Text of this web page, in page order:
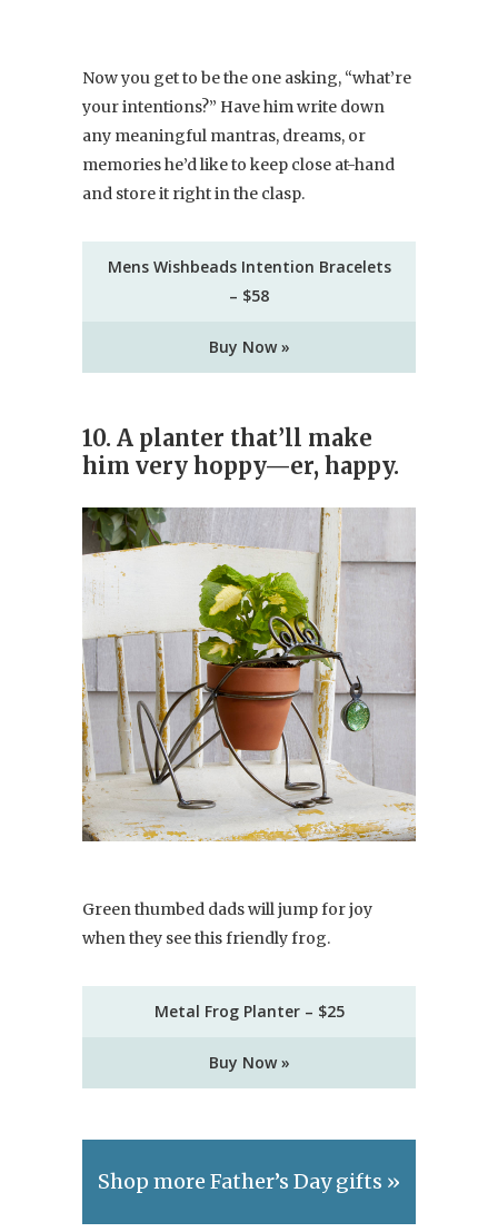
Now you get to be the one asking, “what’re
your intentions?” Have him write down
any meaningful mantras, dreams, or
memories he’d like to keep close at-hand
and store it right in the clasp.
Mens Wishbeads Intention Bracelets
– $58
Buy Now »
10. A planter that’ll make
him very hoppy—er, happy.
Green thumbed dads will jump for joy
when they see this friendly frog.
Metal Frog Planter – $25
Buy Now »
Shop more Father’s Day gifts »